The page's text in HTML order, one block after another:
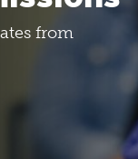
SPD Bulletin
from